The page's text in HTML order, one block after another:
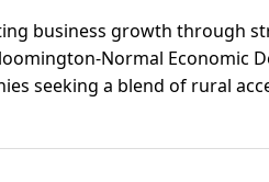
business growth through
Normal Economic
seeking a blend of rural